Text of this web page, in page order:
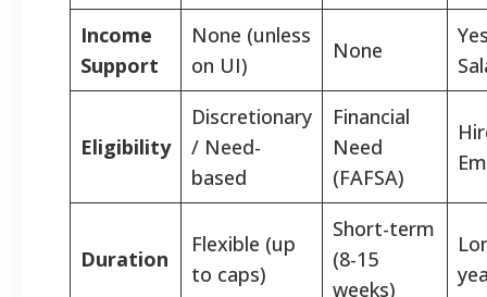
Income
Support
None (unless
on UI)
None
Eligibility
Discretionary
/ Need-
based
Financial
Need
(FAFSA)
Duration
Flexible (up
to caps)
Short-term
(8-15
weeks)